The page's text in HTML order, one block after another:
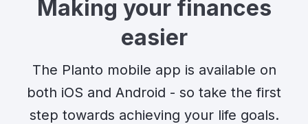
Making your finances
easier
The Planto mobile app is available on
both iOS and Android - so take the first
step towards achieving your life goals.